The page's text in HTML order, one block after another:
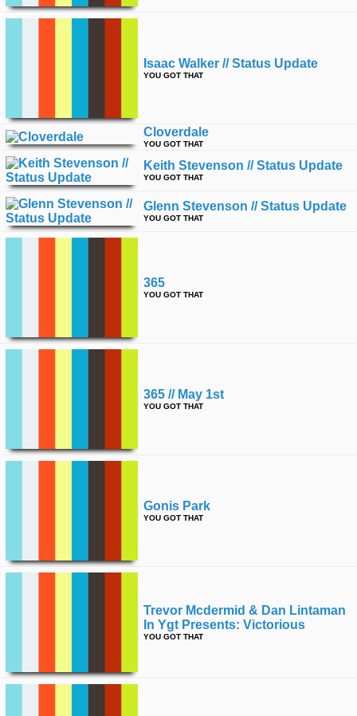
Isaac Walker // Status Update
YOU GOT THAT
Cloverdale
YOU GOT THAT
Keith Stevenson // Status Update
YOU GOT THAT
Glenn Stevenson // Status Update
YOU GOT THAT
365
YOU GOT THAT
365 // May 1st
YOU GOT THAT
Gonis Park
YOU GOT THAT
Trevor Mcdermid & Dan Lintaman
In Ygt Presents: Victorious
YOU GOT THAT